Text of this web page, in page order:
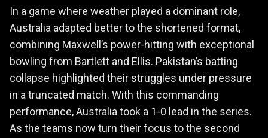
In a game where weather played a dominant role,
Australia adapted better to the shortened format,
combining Maxwell’s power-hitting with exceptional
bowling from Bartlett and Ellis. Pakistan’s batting
collapse highlighted their struggles under pressure
in a truncated match. With this commanding
performance, Australia took a 1-0 lead in the series.
As the teams now turn their focus to the second